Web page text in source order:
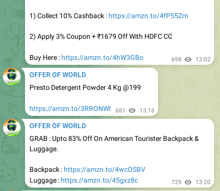
2) Apply 3% Coupon + ₹1679 Off With HDFC CC
Buy Here :https://amzn.to/4hW3GBo 698
OFFER OF WORLD
Presto Detergent Powder 4 Kg @199
https://amzn.to/3RRONWl 681 13:16
OFFER OF WORLD
GRAB : Upto 83% Off On American Tourister Backpack &
Luggage.
Backpack :
OFFER OF WORLD